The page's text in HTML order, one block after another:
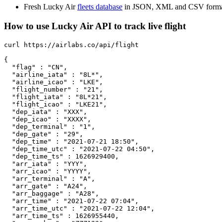
Fresh Lucky Airfleets database in JSON, XML and CSV
How to use Lucky Air API to track live flight
curl https://airlabs.co/api/flight
{
  "flag" : "CN",
  "airline_iata" : "8L*",
  "airline_icao" : "LKE",
  "flight_number" : "21",
  "flight_iata" : "8L*21",
  "flight_icao" : "LKE21",
  "dep_iata" : "XXX",
  "dep_icao" : "XXXX",
  "dep_terminal" : "1",
  "dep_gate" : "29",
  "dep_time" : "2021-07-21 18:50",
  "dep_time_utc" : "2021-07-22 04:50",
  "dep_time_ts" : 1626929400,
  "arr_iata" : "YYY",
  "arr_icao" : "YYYY",
  "arr_terminal" : "A",
  "arr_gate" : "A24",
  "arr_baggage" : "A28",
  "arr_time" : "2021-07-22 07:04",
  "arr_time_utc" : "2021-07-22 12:04",
  "arr_time_ts" : 1626955440,